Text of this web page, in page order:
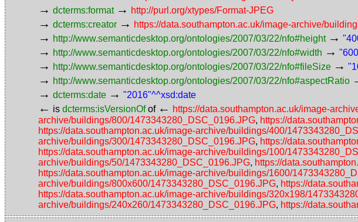
→ dcterms:format → http://purl.org/xtypes/Format-JPEG
→ dcterms:creator → https://data.southampton.ac.uk/image-archive/
→ http://www.semanticdesktop.org/ontologies/2007/03/22/nfo#height →
→ http://www.semanticdesktop.org/ontologies/2007/03/22/nfo#width →
→ http://www.semanticdesktop.org/ontologies/2007/03/22/nfo#fileSize →
→ http://www.semanticdesktop.org/ontologies/2007/03/22/nfo#aspectRatio
→ dcterms:date → "2016"^^xsd:date
← is dcterms:isVersionOfof ← https://data.southampton.ac.uk/image-
archive/buildings/800/1473343280_DSC_0196.JPG, https://
https://data.southampton.ac.uk/image-archive/buildings/400/
archive/buildings/300/1473343280_DSC_0196.JPG, https://
https://data.southampton.ac.uk/image-archive/buildings/100/
archive/buildings/50/1473343280_DSC_0196.JPG, https://
https://data.southampton.ac.uk/image-archive/buildings/1600/
archive/buildings/800x600/1473343280_DSC_0196.JPG, https://
https://data.southampton.ac.uk/image-archive/buildings/320x198/
archive/buildings/240x260/1473343280_DSC_0196.JPG, https://